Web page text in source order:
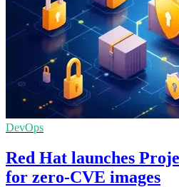
DevOps
Red Hat launches
for zero-CVE images